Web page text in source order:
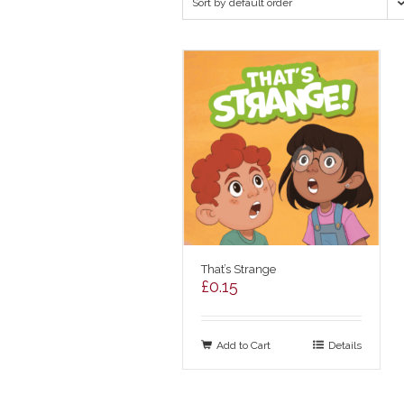
Sort by default order
That’s Strange
£0.15
Add to Cart Details